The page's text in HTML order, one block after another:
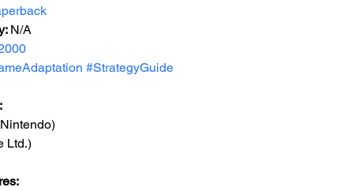
N/A
#StrategyGuide
Ltd.)